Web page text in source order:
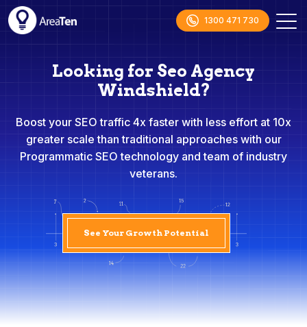
1300 471 730
Looking for Seo Agency
Windshield?
Boost your SEO traffic 4x faster with less effort at 10x
greater scale than traditional approaches with our
Programmatic SEO technology and team of industry
veterans.
See Your Growth Potential